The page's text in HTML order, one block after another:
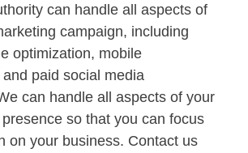
can handle all aspects of
campaign, including
optimization, mobile
paid social media
can handle all aspects of your
so that you can focus
on your business. Contact us